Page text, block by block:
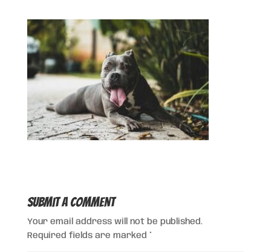
Submit a Comment
Your email address will not be published.
Required fields are marked *